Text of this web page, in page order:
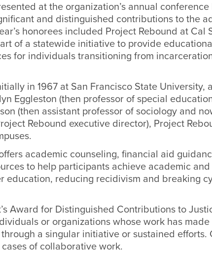
at the organization’s annual
and distinguished contributions to the
honorees included Project Rebound at Cal
of a statewide initiative to provide
for individuals transitioning from
in 1967 at San Francisco State University,
Eggleston (then professor of special
(then assistant professor of sociology and
Rebound executive director), Project
academic counseling, financial aid
to help participants achieve academic
education, reducing recidivism and breaking
Award for Distinguished Contributions to
or organizations whose work has
a singular initiative or sustained efforts.
of collaborative work.